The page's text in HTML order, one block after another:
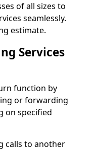
of all sizes to
seamlessly.
estimate.
Services
function by
or forwarding
on specified
calls to another